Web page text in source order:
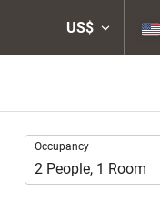
US$
Occupancy
Occupancy
2 People, 1 Room